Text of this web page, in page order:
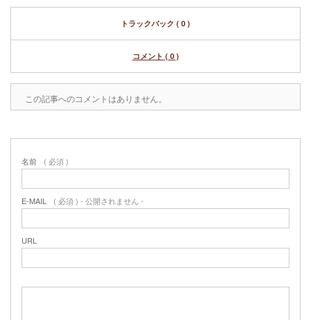
トラックバック ( 0 )
コメント ( 0 )
この記事へのコメントはありません。
名前 ( 必須 )
E-MAIL ( 必須 ) - 公開されません -
URL